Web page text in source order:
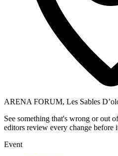
ARENA FORUM, Les Sables
See something that's wrong or out
editors review every change before
Event